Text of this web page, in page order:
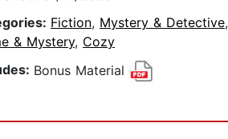
Fiction, Mystery & Detective,
& Mystery, Cozy
Bonus Material